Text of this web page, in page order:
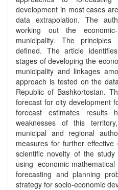
development in most cases
data extrapolation. The
working out the
municipality. The
defined. The article
stages of developing the
municipality and linkages
approach is tested on the
Republic of Bashkortostan.
forecast for city development
forecast estimates results
weaknesses of this
municipal and regional
measures for further
scientific novelty of the
using economic-
forecasting and planning
strategy for socio-economic